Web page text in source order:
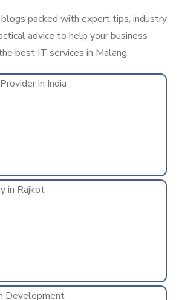
packed with expert tips, industry
advice to help your business
best IT services in Malang.